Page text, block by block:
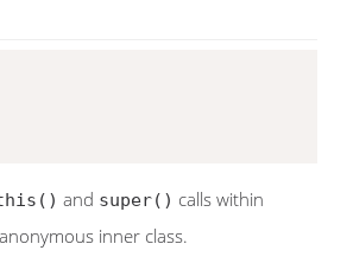
and super() calls within
inner class.